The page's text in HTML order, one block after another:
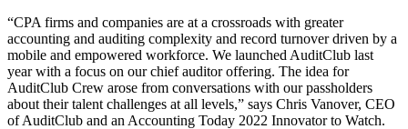
“CPA firms and companies are at a crossroads with greater
accounting and auditing complexity and record turnover driven by a
mobile and empowered workforce. We launched AuditClub last
year with a focus on our chief auditor offering. The idea for
AuditClub Crew arose from conversations with our passholders
about their talent challenges at all levels,” says Chris Vanover, CEO
of AuditClub and an Accounting Today 2022 Innovator to Watch.